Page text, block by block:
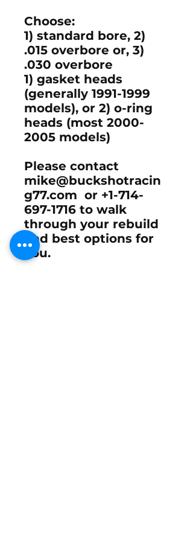
Choose:
1) standard bore, 2)
.015 overbore or, 3)
.030 overbore
1) gasket heads
(generally 1991-1999
models), or 2) o-ring
heads (most 2000-
2005 models)
Please contact
mike@buckshotracin
g77.com or +1-714-
697-1716 to walk
through your rebuild
and best options for
you.